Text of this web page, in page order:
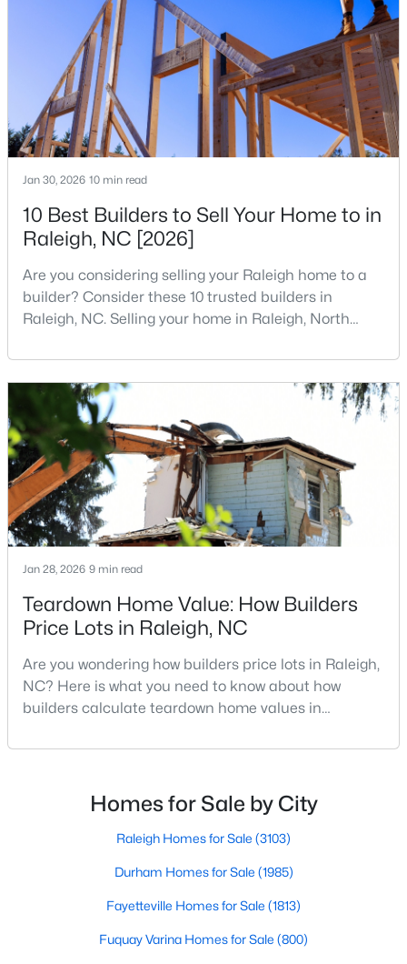
Baths Sqft
0.04
Acres
3602 Winifred Way, Raleigh, NC 27609
MLS#: 10184995
New - 20 Hours Ago
$314,900
4
Beds
4
Baths
1224
Sqft
--
Acres
1501 Graduate Ln, Raleigh, NC 27606
MLS#: 10184984
« 2 3 4 ... 130 »
Search the newest homes for sale in Raleigh below! Our Raleigh
Realtors are here to help you find a fantastic home, help you do
today (919-249-8536), so we may help you find a home that fits
new construction communities in Raleigh before they hit the
companies, investors, startups, and research
institutions. The largest tech hubs in the United
States are t
Jan 30, 2026 10 min read
10 Best Builders to Sell Your Home to in
Raleigh, NC [2026]
Are you considering selling your Raleigh home to a
builder? Consider these 10 trusted builders in
Raleigh, NC. Selling your home in Raleigh, North
traditional real estate market. For homeowners
looking for a faster process, especially those with
older properties that need many updates and
repairs, selling directly to a home builder can be an
attrac
Jan 28, 2026 9 min read
Teardown Home Value: How Builders
Price Lots in Raleigh, NC
Are you wondering how builders price lots in Raleigh,
NC? Here is what you need to know about how
builders calculate teardown home values in
likely noticed the increased growth and construction
neighborhoods. As one of the fastest-growing cities
throughout the southeast, new construction homes
Homes for Sale by City
Raleigh Homes for Sale (3103)
Durham Homes for Sale (1985)
Fayetteville Homes for Sale (1813)
Fuquay Varina Homes for Sale (800)